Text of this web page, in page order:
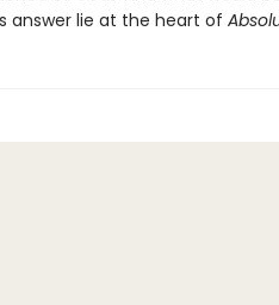
answer lie at the heart of